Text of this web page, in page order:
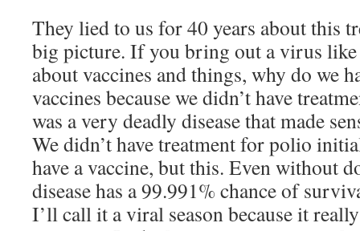
They lied to us for 40 years about this
big picture. If you bring out a virus like
about vaccines and things, why do we
vaccines because we didn’t have
was a very deadly disease that made
We didn’t have treatment for polio
have a vaccine, but this. Even without
disease has a 99.991% chance of
I’ll call it a viral season because it